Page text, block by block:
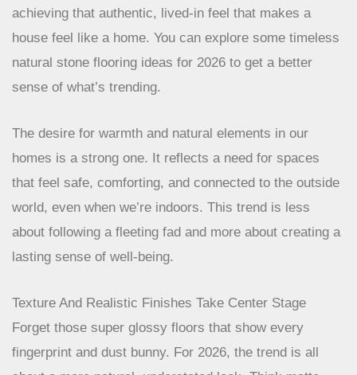
achieving that authentic, lived-in feel that makes a
house feel like a home. You can explore some timeless
natural stone flooring ideas for 2026 to get a better
sense of what’s trending.
The desire for warmth and natural elements in
our homes is a strong one. It reflects a need for
spaces that feel safe, comforting, and connected
to the outside world, even when we’re indoors.
This trend is less about following a fleeting fad
and more about creating a lasting sense of well-
Texture And Realistic Finishes Take Center Stage
Forget those super glossy floors that show every